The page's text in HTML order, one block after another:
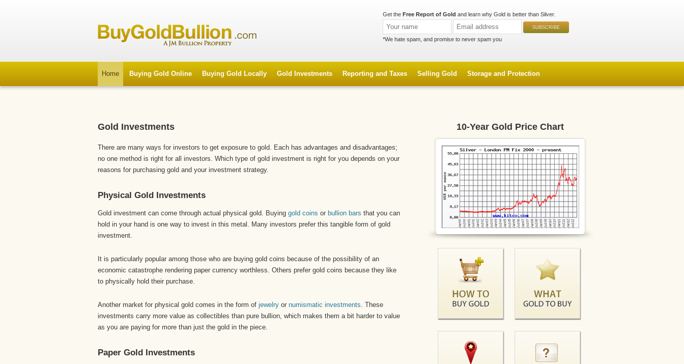
Get the Free Report of Gold and learn why Gold is better than Silver.
*We hate spam, and promise to never spam you
Home Buying Gold Online Buying Gold Locally Gold Investments Reporting and Taxes Selling Gold Storage and Protection
10-Year Gold Price Chart
Gold Investments
There are many ways for investors to get exposure to gold. Each has advantages and disadvantages;
no one method is right for all investors. Which type of gold investment is right for you depends on your
reasons for purchasing gold and your investment strategy.
Physical Gold Investments
Gold investment can come through actual physical gold. Buying gold coins or bullion bars that you can
hold in your hand is one way to invest in this metal. Many investors prefer this tangible form of gold
investment.
It is particularly popular among those who are buying gold coins because of the possibility of an
economic catastrophe rendering paper currency worthless. Others prefer gold coins because they like
to physically hold their purchase.
Another market for physical gold comes in the form of jewelry or numismatic investments. These
investments carry more value as collectibles than pure bullion, which makes them a bit harder to value
as you are paying for more than just the gold in the piece.
Paper Gold Investments